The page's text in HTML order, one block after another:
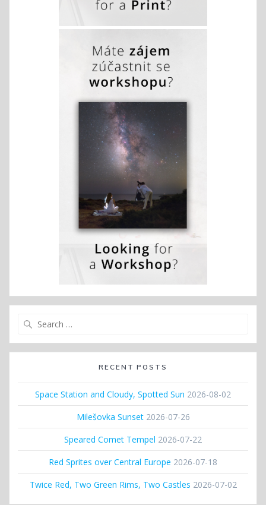
RECENT POSTS
Space Station and Cloudy, Spotted Sun 2026-08-02
Milešovka Sunset 2026-07-26
Speared Comet Tempel 2026-07-22
Red Sprites over Central Europe 2026-07-18
Twice Red, Two Green Rims, Two Castles 2026-07-02